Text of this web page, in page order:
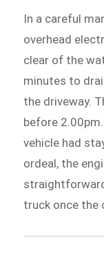
In a careful
overhead
clear of the
minutes to
the driveway.
before
vehicle had
ordeal, the
truck once the